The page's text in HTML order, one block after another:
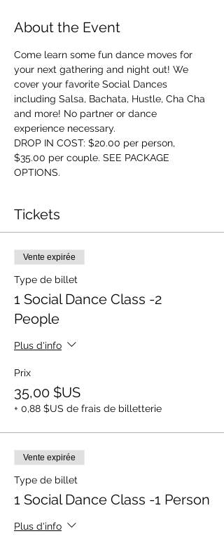
About the Event
Come learn some fun dance moves for
your next gathering and night out! We
cover your favorite Social Dances
including Salsa, Bachata, Hustle, Cha Cha
and more! No partner or dance
experience necessary.
DROP IN COST: $20.00 per person,
$35.00 per couple. SEE PACKAGE
OPTIONS.
Tickets
Vente expirée
Type de billet
1 Social Dance Class -2
People
Plus d'info
Prix
35,00 $US
+ 0,88 $US de frais de billetterie
Vente expirée
Type de billet
1 Social Dance Class -1 Person
Plus d'info